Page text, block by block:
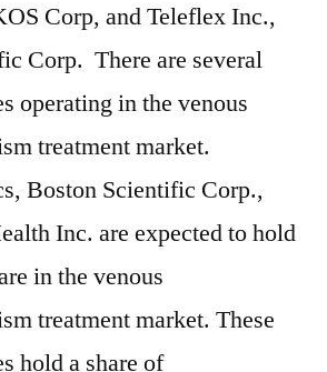
Corp, and Teleflex Inc.,
Corp. There are several
operating in the venous
treatment market.
Boston Scientific Corp.,
Inc. are expected to hold
in the venous
treatment market. These
hold a share of